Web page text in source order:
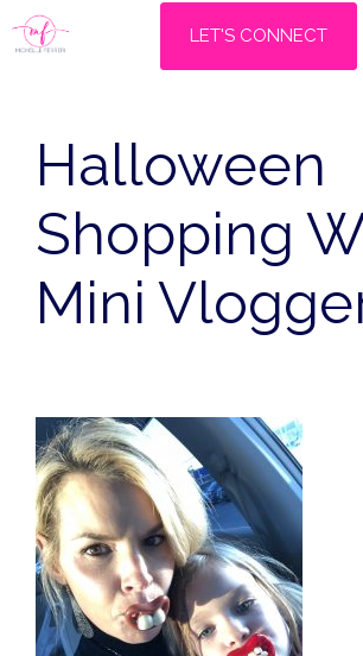
Skip
to
LET'S CONNECT
Halloween
Shopping
Mini